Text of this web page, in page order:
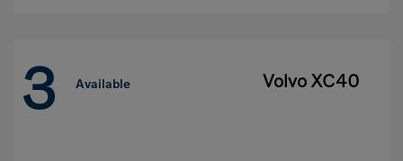
3 Available Volvo XC40